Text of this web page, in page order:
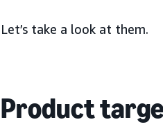
Let’s take a look at them.
Product